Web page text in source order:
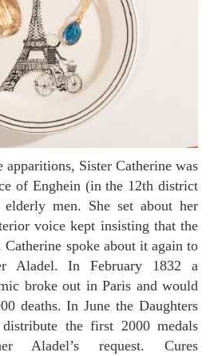
of Enghein (in the 12th district
men. She set about her
voice kept insisting that the
spoke about it again to
Aladel. In February 1832 a
broke out in Paris and would
deaths. In June the Daughters
the first 2000 medals
Aladel’s request. Cures